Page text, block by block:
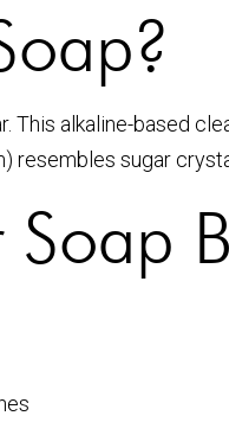
This alkaline-based
resembles sugar